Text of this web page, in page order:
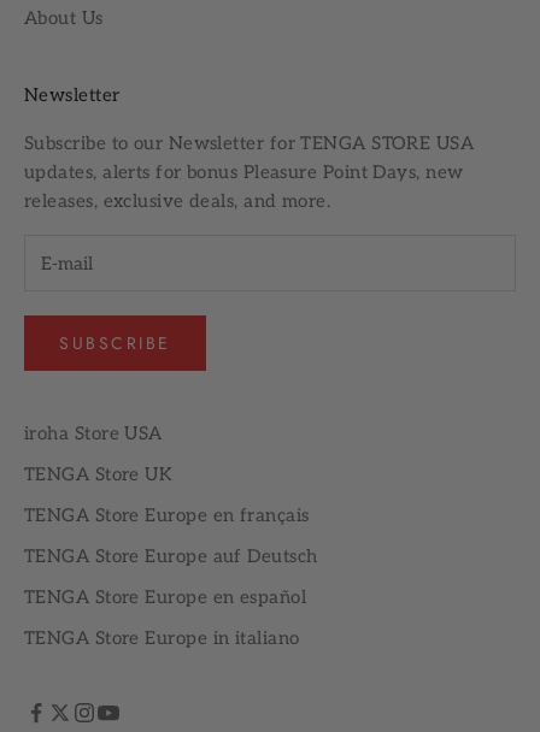
About Us
Newsletter
Subscribe to our Newsletter for TENGA STORE USA
updates, alerts for bonus Pleasure Point Days, new
releases, exclusive deals, and more.
SUBSCRIBE
iroha Store USA
TENGA Store UK
TENGA Store Europe en français
TENGA Store Europe auf Deutsch
TENGA Store Europe en español
TENGA Store Europe in italiano